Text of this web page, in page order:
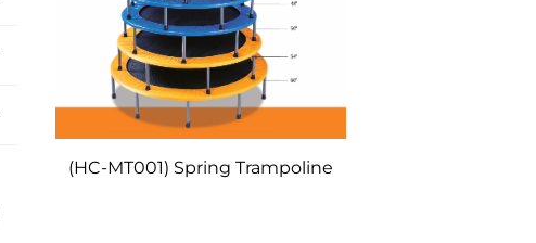
(HC-MT001) Spring Trampoline